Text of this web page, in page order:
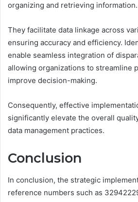
organizing and retrieving information.
They facilitate data linkage across
ensuring accuracy and efficiency.
enable seamless integration of
allowing organizations to streamline
improve decision-making.
Consequently, effective
significantly elevate the overall
data management practices.
Conclusion
In conclusion, the strategic
reference numbers such as